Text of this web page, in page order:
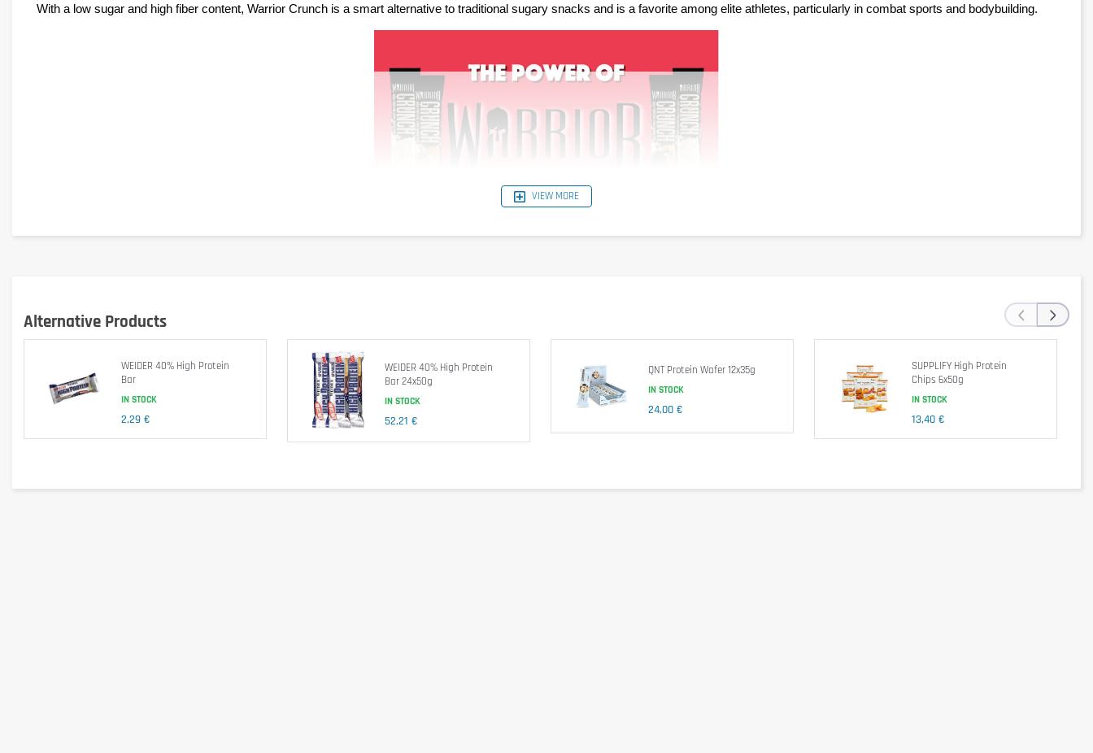
With a low sugar and high fiber content, Warrior Crunch is a smart alternative to traditional sugary snacks and is a favorite among elite athletes, particularly in combat sports and bodybuilding.
Is it gluten free?
Is it lactose free?
No – contains milk and condensed milk.
VIEW MORE
Alternative Products
WEIDER 40% High Protein
Bar
IN STOCK
2,29 €
WEIDER 40% High Protein
Bar 24x50g
IN STOCK
52,21 €
QNT Protein Wafer 12x35g
IN STOCK
24,00 €
SUPPLIFY High Protein
Chips 6x50g
IN STOCK
13,40 €
‹ ›